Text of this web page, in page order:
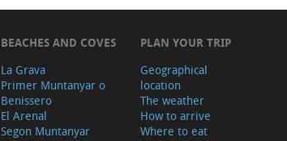
BEACHES AND COVES
La Grava
Primer Muntanyar o
Benissero
El Arenal
Segon Muntanyar
PLAN YOUR TRIP
Geographical
location
The weather
How to arrive
Where to eat